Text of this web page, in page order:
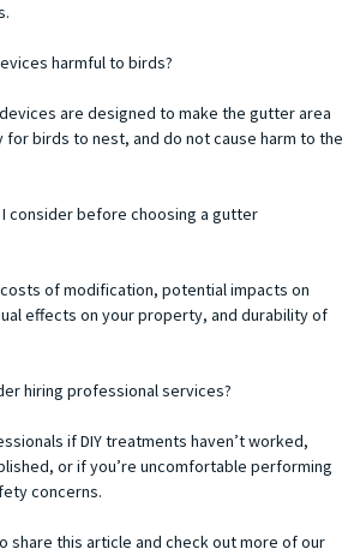
harmful to birds?
are designed to make the gutter area
birds to nest, and do not cause harm to the
consider before choosing a gutter
of modification, potential impacts on
effects on your property, and durability of
hiring professional services?
if DIY treatments haven’t worked,
or if you’re uncomfortable performing
concerns.
share this article and check out more of our